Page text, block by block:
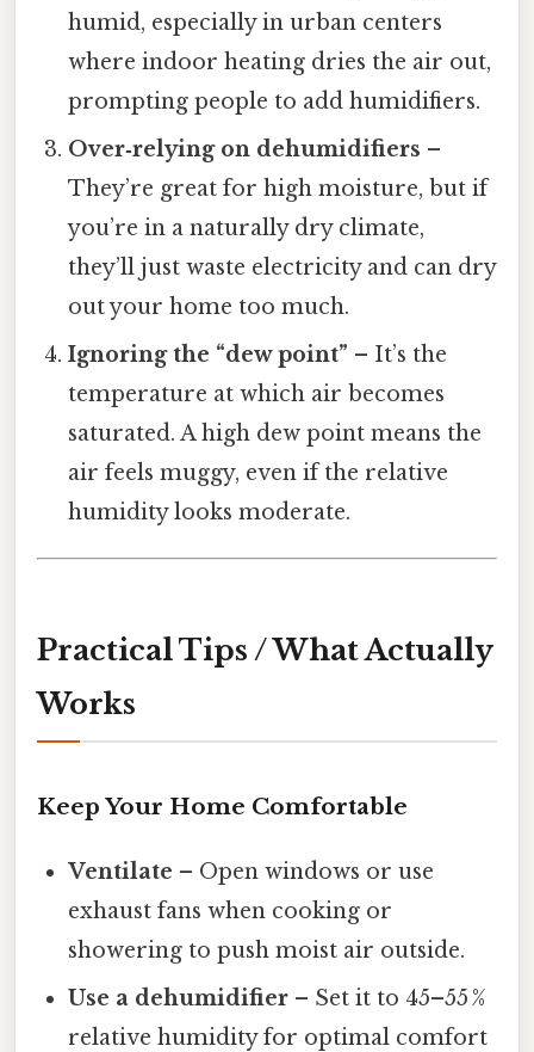
humid, especially in urban centers
where indoor heating dries the air out,
prompting people to add humidifiers.
Over‑relying on dehumidifiers –
They’re great for high moisture, but if
you’re in a naturally dry climate,
they’ll just waste electricity and can dry
out your home too much.
Ignoring the “dew point” – It’s the
temperature at which air becomes
saturated. A high dew point means the
air feels muggy, even if the relative
humidity looks moderate.
Practical Tips / What Actually
Works
Keep Your Home Comfortable
Ventilate – Open windows or use
exhaust fans when cooking or
showering to push moist air outside.
Use a dehumidifier – Set it to 45–55 %
relative humidity for optimal comfort